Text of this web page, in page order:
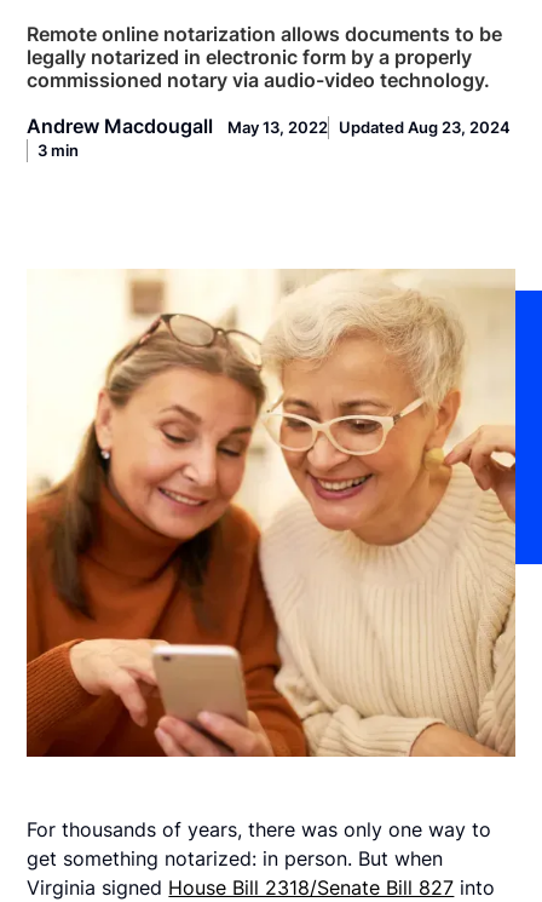
Remote online notarization allows documents to be
legally notarized in electronic form by a properly
commissioned notary via audio-video technology.
Andrew Macdougall
May 13, 2022
Updated Aug 23, 2024
3 min
For thousands of years, there was only one way to
get something notarized: in person. But when
Virginia signed House Bill 2318/Senate Bill 827 into